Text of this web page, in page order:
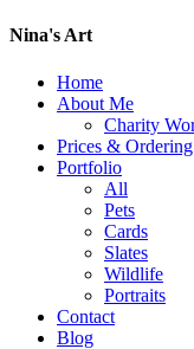
Nina's Art
Home
About Me
Charity
Prices & Ordering
Portfolio
All
Pets
Cards
Slates
Wildlife
Portraits
Contact
Blog